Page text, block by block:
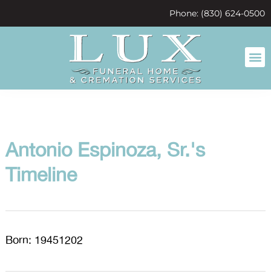
Phone: (830) 624-0500
Antonio Espinoza, Sr.'s
Timeline
Born: 19451202